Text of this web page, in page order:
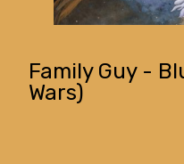
Family Guy -
Wars)